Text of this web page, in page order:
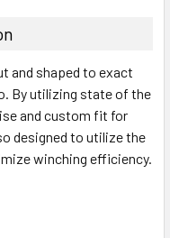
and shaped to exact
By utilizing state of the
and custom fit for
designed to utilize the
winching efficiency.